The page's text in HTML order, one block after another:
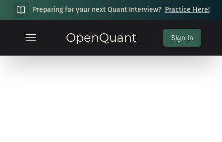
Preparing for your next Quant Interview? Practice Here!
OpenQuant Sign In